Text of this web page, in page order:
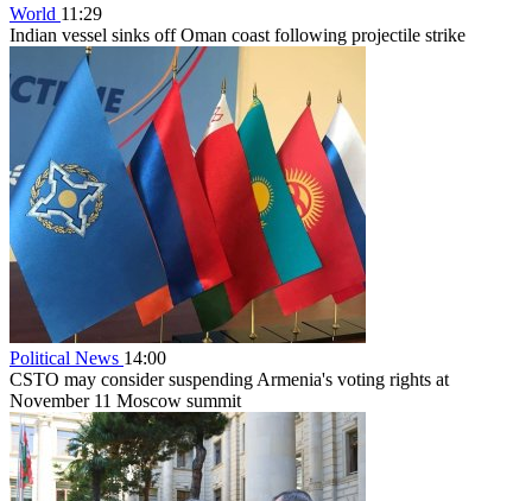
World 11:29
Indian vessel sinks off Oman coast following projectile strike
Political News 14:00
CSTO may consider suspending Armenia's voting rights at
November 11 Moscow summit